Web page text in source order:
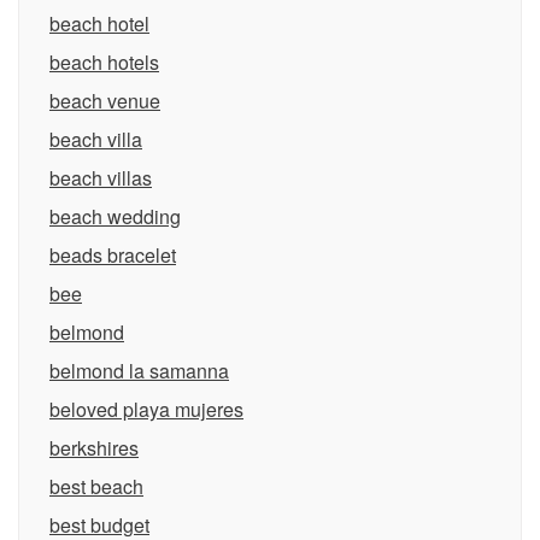
beach hotel
beach hotels
beach venue
beach villa
beach villas
beach wedding
beads bracelet
bee
belmond
belmond la samanna
beloved playa mujeres
berkshires
best beach
best budget